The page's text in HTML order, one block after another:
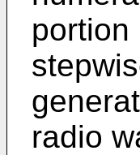
portion
radio